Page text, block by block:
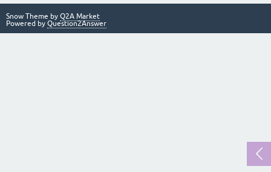
Snow Theme by Q2A Market
Powered by Question2Answer